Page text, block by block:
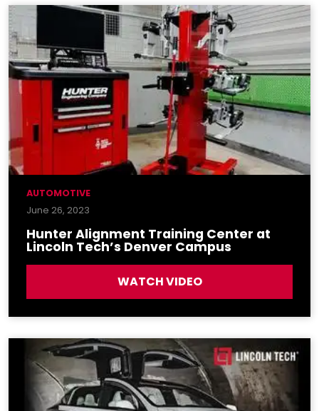
AUTOMOTIVE
June 26, 2023
Hunter Alignment Training Center at
Lincoln Tech’s Denver Campus
WATCH VIDEO